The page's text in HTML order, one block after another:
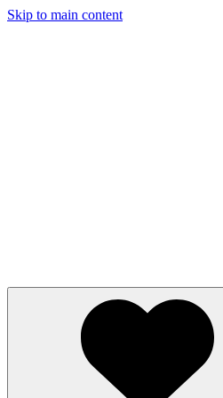
Skip to main content